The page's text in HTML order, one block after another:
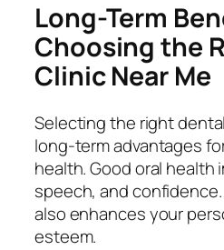
Long-Term
Choosing the
Clinic Near Me
Selecting the right
long-term advantages
health. Good oral health
speech, and
also enhances your
esteem.